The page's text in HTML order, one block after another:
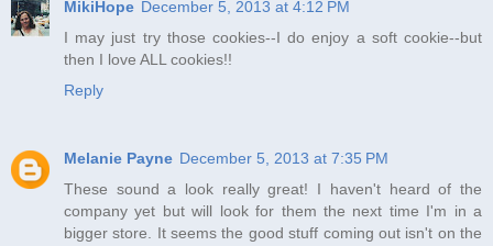
MikiHope December 5, 2013 at 4:12 PM
I may just try those cookies--I do enjoy a soft cookie--but
then I love ALL cookies!!
Reply
Melanie Payne December 5, 2013 at 7:35 PM
These sound a look really great! I haven't heard of the
company yet but will look for them the next time I'm in a
bigger store. It seems the good stuff coming out isn't on the